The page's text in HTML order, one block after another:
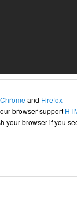
and Firefox
browser support
your browser if you